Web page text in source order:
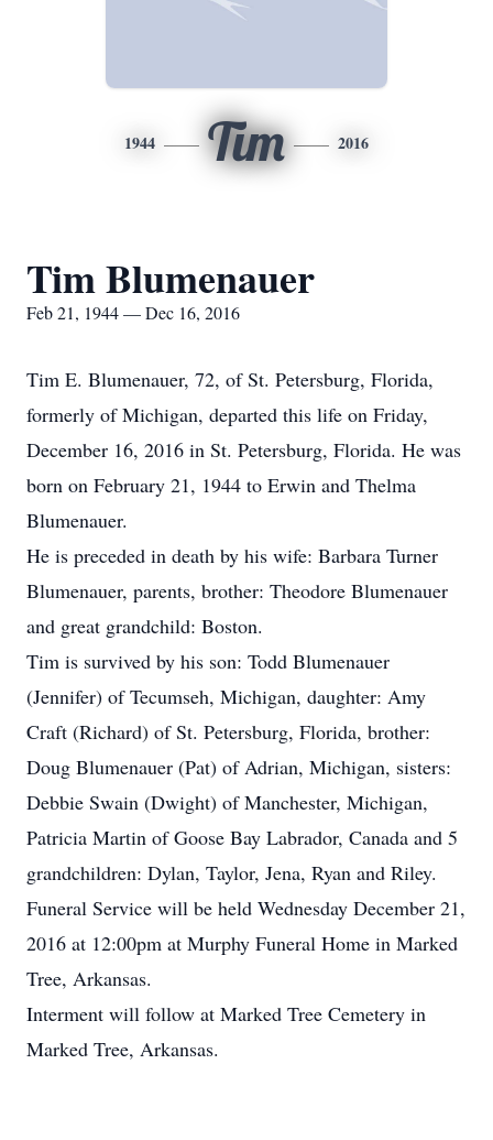
1944 Tim 2016
Tim Blumenauer
Feb 21, 1944 — Dec 16, 2016
Tim E. Blumenauer, 72, of St. Petersburg, Florida,
formerly of Michigan, departed this life on Friday,
December 16, 2016 in St. Petersburg, Florida. He was
born on February 21, 1944 to Erwin and Thelma
Blumenauer.
He is preceded in death by his wife: Barbara Turner
Blumenauer, parents, brother: Theodore Blumenauer
and great grandchild: Boston.
Tim is survived by his son: Todd Blumenauer
(Jennifer) of Tecumseh, Michigan, daughter: Amy
Craft (Richard) of St. Petersburg, Florida, brother:
Doug Blumenauer (Pat) of Adrian, Michigan, sisters:
Debbie Swain (Dwight) of Manchester, Michigan,
Patricia Martin of Goose Bay Labrador, Canada and 5
grandchildren: Dylan, Taylor, Jena, Ryan and Riley.
Funeral Service will be held Wednesday December 21,
2016 at 12:00pm at Murphy Funeral Home in Marked
Tree, Arkansas.
Interment will follow at Marked Tree Cemetery in
Marked Tree, Arkansas.